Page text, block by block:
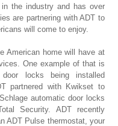
the industry and has over
are partnering with ADT to
will come to enjoy.
American home will have at
One example of that is
locks being installed
partnered with Kwikset to
automatic door locks
Security. ADT recently
ADT Pulse thermostat, your